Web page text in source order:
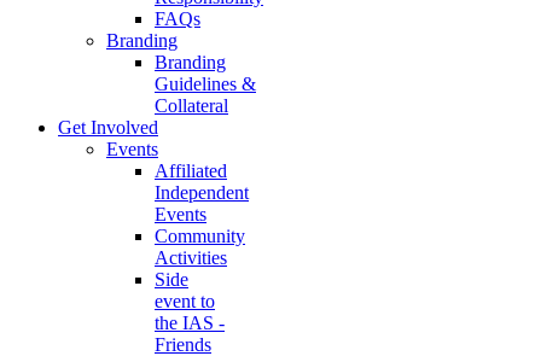
FAQs
Branding
Branding
Guidelines &
Collateral
Get Involved
Events
Affiliated
Independent
Events
Community
Activities
Side
event to
the IAS -
Friends